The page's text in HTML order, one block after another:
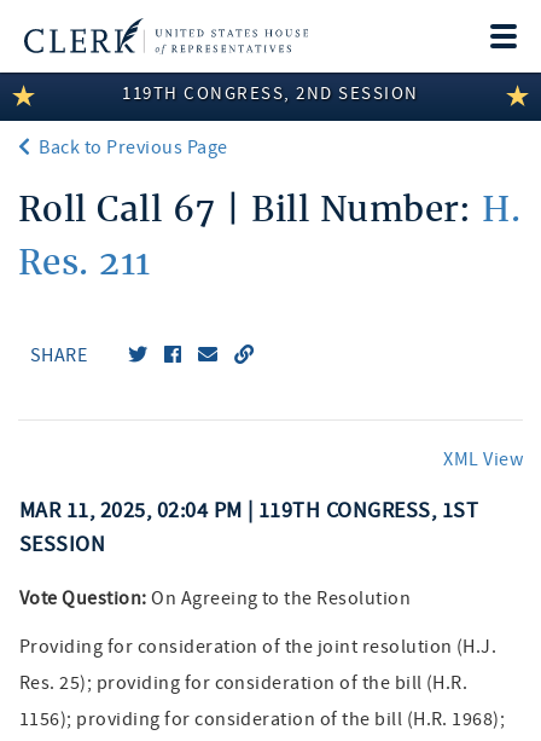
LEGISLATIVE INFORMATION
MEMBER INFORMATION
COMMITTEE INFORMATION
DISCLOSURES
119TH CONGRESS, 2ND SESSION
Back to Previous Page
Roll Call 67 | Bill Number: H.
Res. 211
SHARE
XML View
MAR 11, 2025, 02:04 PM | 119TH CONGRESS, 1ST
SESSION
Vote Question: On Agreeing to the Resolution
Providing for consideration of the joint resolution (H.J.
Res. 25); providing for consideration of the bill (H.R.
1156); providing for consideration of the bill (H.R. 1968);